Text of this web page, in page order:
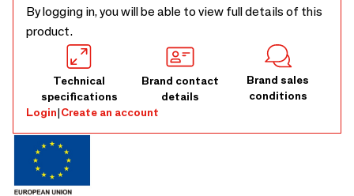
By logging in, you will be able to view full details of this
product.
Technical
specifications
Brand contact
details
Brand sales
conditions
Login|Create an account